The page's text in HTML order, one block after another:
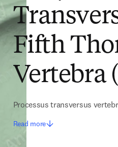
Fifth
Vertebra
Processus transversus
Read more